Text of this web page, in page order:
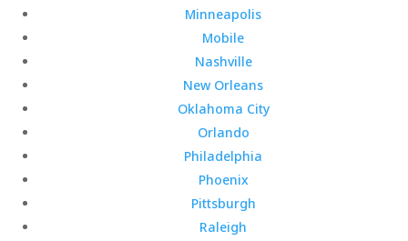
Minneapolis
Mobile
Nashville
New Orleans
Oklahoma City
Orlando
Philadelphia
Phoenix
Pittsburgh
Raleigh